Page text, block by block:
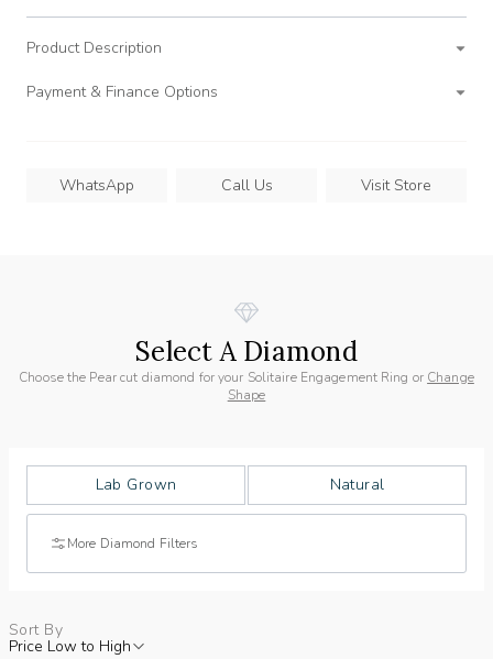
Product Description
Payment & Finance Options
WhatsApp Call Us Visit Store
Select A Diamond
Choose the Pear cut diamond for your Solitaire Engagement Ring or Change
Shape
Lab Grown Natural
More Diamond Filters
Sort By
Price Low to High